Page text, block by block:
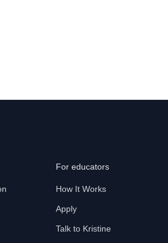
For educators
How It Works
Apply
Talk to Kristine